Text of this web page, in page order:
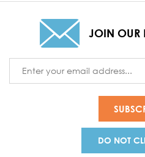
JOIN OUR
Address
DO NOT